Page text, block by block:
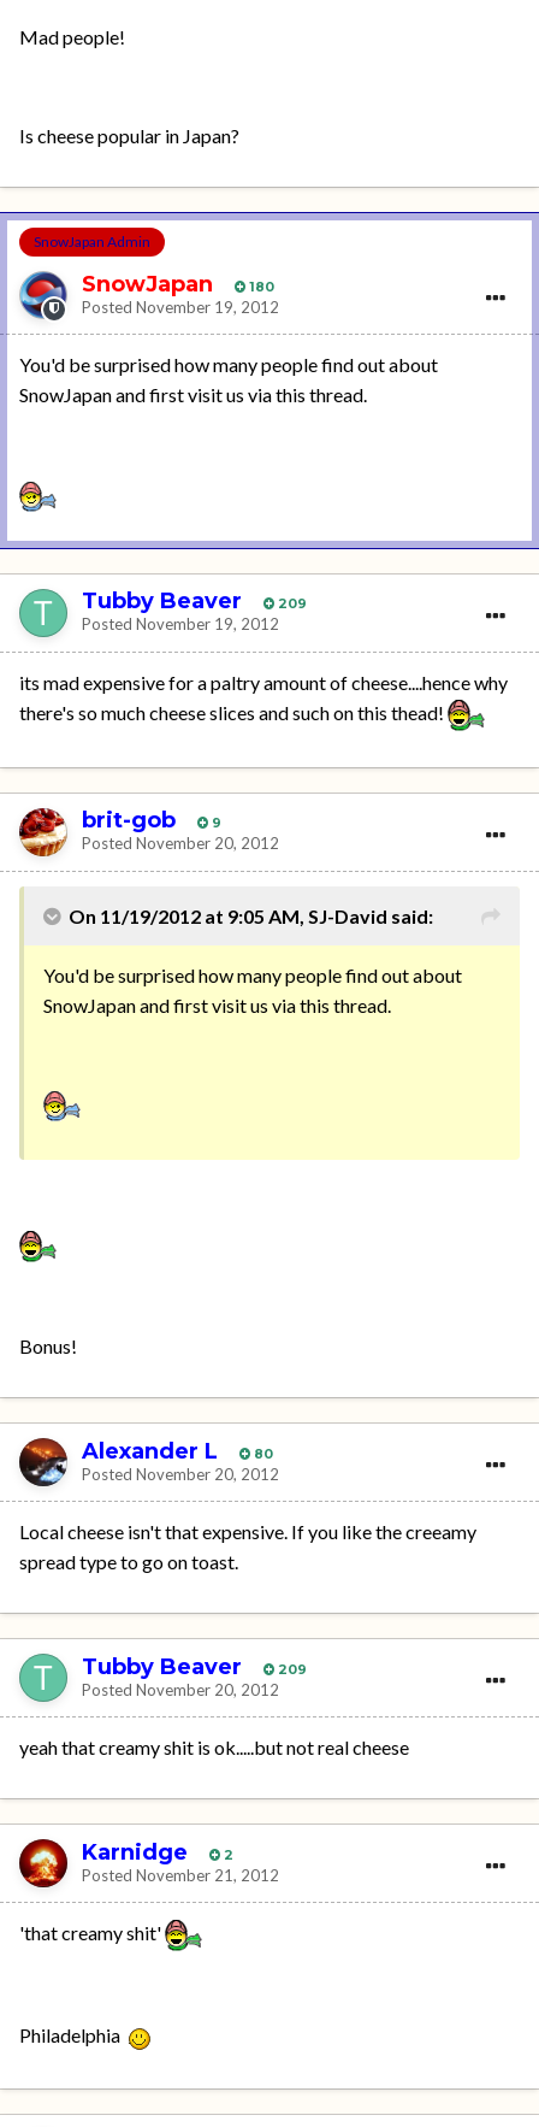
Mad people!
Is cheese popular in Japan?
SnowJapan Admin
SnowJapan 180
Posted November 19, 2012
You'd be surprised how many people find out about
SnowJapan and first visit us via this thread.
Tubby Beaver 209
Posted November 19, 2012
its mad expensive for a paltry amount of cheese....hence why
there's so much cheese slices and such on this thead!
brit-gob 9
Posted November 20, 2012
On 11/19/2012 at 9:05 AM, SJ-David said:
You'd be surprised how many people find out about
SnowJapan and first visit us via this thread.
Bonus!
Alexander L 80
Posted November 20, 2012
Local cheese isn't that expensive. If you like the creeamy
spread type to go on toast.
Tubby Beaver 209
Posted November 20, 2012
yeah that creamy shit is ok.....but not real cheese
Karnidge 2
Posted November 21, 2012
'that creamy shit'
Philadelphia